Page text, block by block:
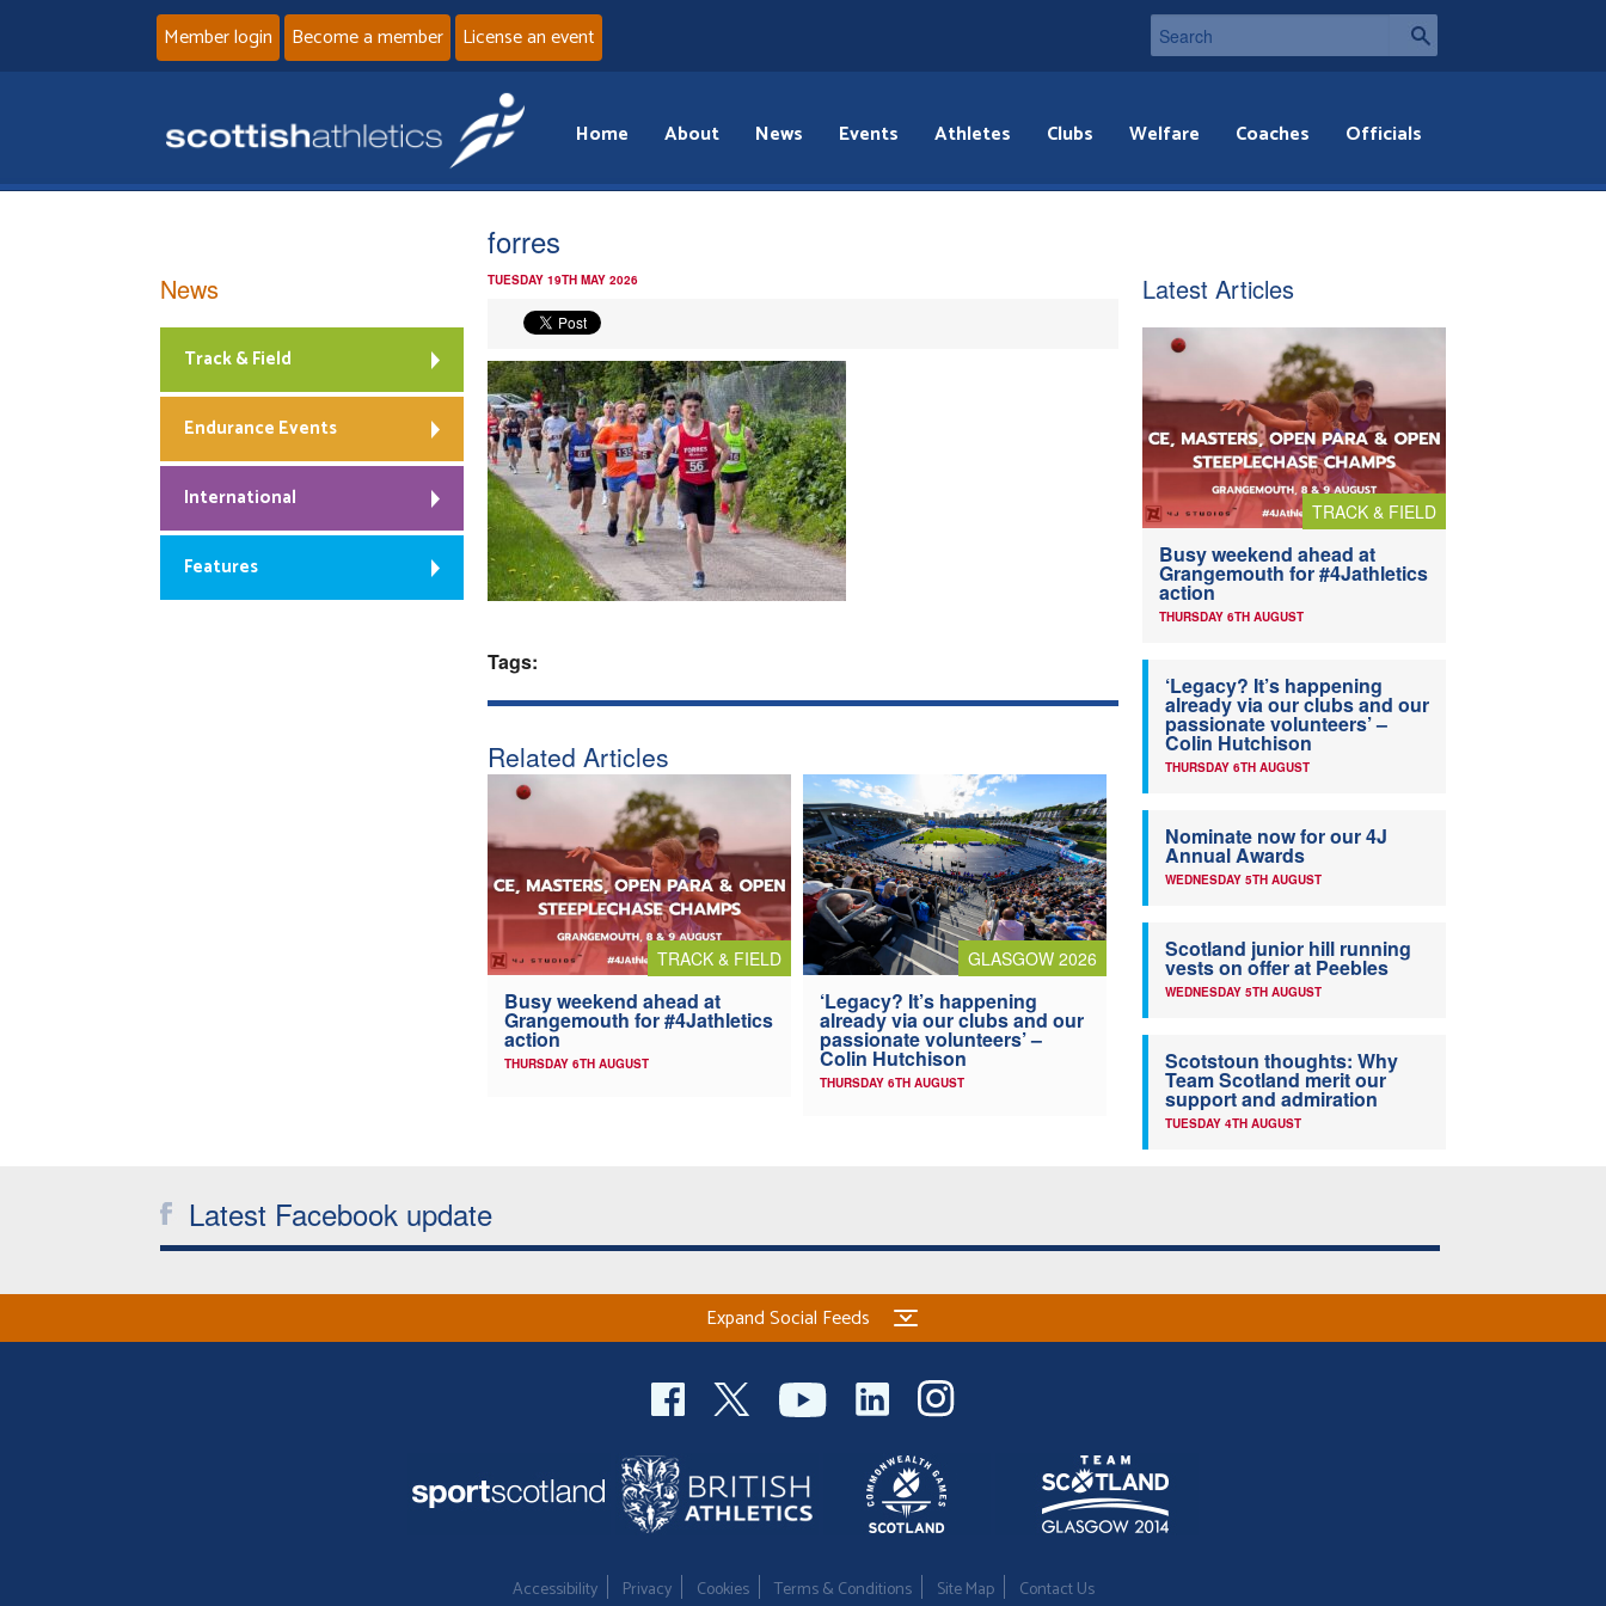
Member login Become a member License an event
Home About News Events Athletes Clubs Welfare Coaches Officials
forres
TUESDAY 19TH MAY 2026
Tags:
Related Articles
TRACK & FIELD
Busy weekend ahead at
Grangemouth for #4Jathletics
action
THURSDAY 6TH AUGUST
GLASGOW 2026
‘Legacy? It’s happening
already via our clubs and our
passionate volunteers’ –
Colin Hutchison
THURSDAY 6TH AUGUST
News
Track & Field
Endurance Events
International
Features
Latest Articles
TRACK & FIELD
Busy weekend ahead at
Grangemouth for #4Jathletics
action
THURSDAY 6TH AUGUST
‘Legacy? It’s happening
already via our clubs and our
passionate volunteers’ –
Colin Hutchison
THURSDAY 6TH AUGUST
Nominate now for our 4J
Annual Awards
WEDNESDAY 5TH AUGUST
Scotland junior hill running
vests on offer at Peebles
WEDNESDAY 5TH AUGUST
Scotstoun thoughts: Why
Team Scotland merit our
support and admiration
TUESDAY 4TH AUGUST
Latest Facebook update
Expand Social Feeds
Accessibility Privacy Cookies Terms & Conditions Site Map Contact Us